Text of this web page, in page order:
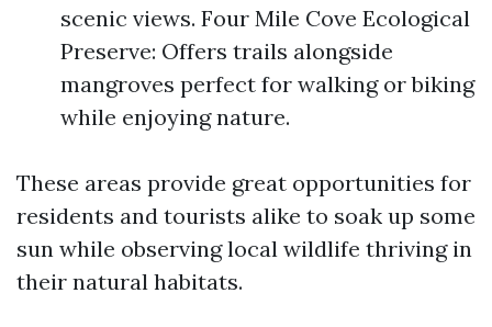
scenic views. Four Mile Cove Ecological
Preserve: Offers trails alongside
mangroves perfect for walking or biking
while enjoying nature.
These areas provide great opportunities for
residents and tourists alike to soak up some
sun while observing local wildlife thriving in
their natural habitats.